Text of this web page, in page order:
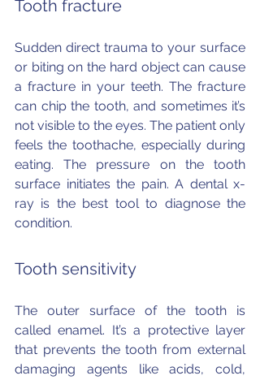
Tooth fracture
Sudden direct trauma to your surface
or biting on the hard object can cause
a fracture in your teeth. The fracture
can chip the tooth, and sometimes it’s
not visible to the eyes. The patient only
feels the toothache, especially during
eating. The pressure on the tooth
surface initiates the pain. A dental x-
ray is the best tool to diagnose the
condition.
Tooth sensitivity
The outer surface of the tooth is
called enamel. It’s a protective layer
that prevents the tooth from external
damaging agents like acids, cold,